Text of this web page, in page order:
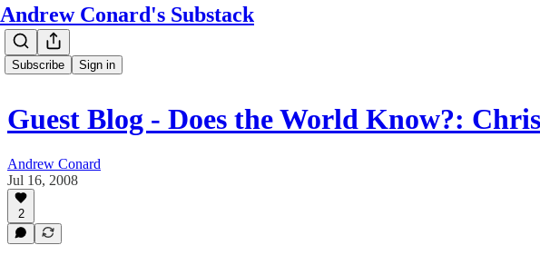
Andrew Conard's Substack
Subscribe Sign in
Guest Blog - Does the World Know?:
Andrew Conard
Jul 16, 2008
2